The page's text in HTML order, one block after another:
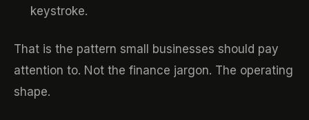
keystroke.
That is the pattern small businesses should pay
attention to. Not the finance jargon. The operating
shape.